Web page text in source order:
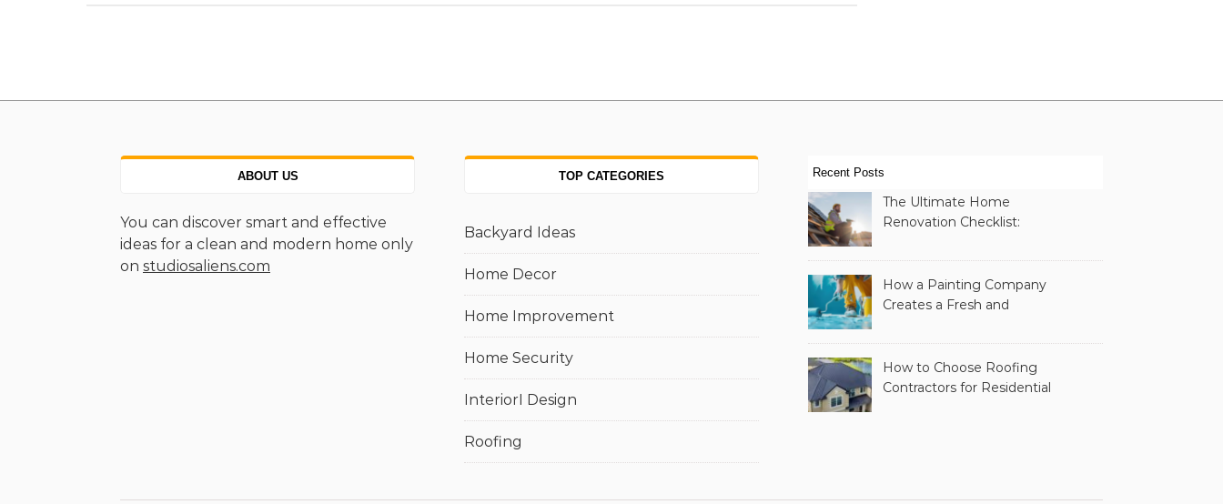
ABOUT US
You can discover smart and effective
ideas for a clean and modern home only
on studiosaliens.com
TOP CATEGORIES
Backyard Ideas
Home Decor
Home Improvement
Home Security
InteriorI Design
Roofing
Recent Posts
The Ultimate Home
Renovation Checklist:
Include
How a Painting Company
Creates a Fresh and
Property
How to Choose Roofing
Contractors for Residential